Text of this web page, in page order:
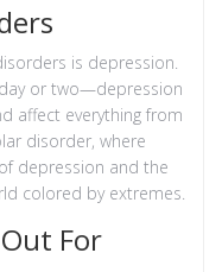
is depression.
or two—depression
affect everything from
disorder, where
depression and the
colored by extremes.
For